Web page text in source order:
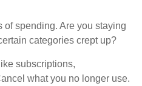
of spending. Are you staying
categories crept up?
subscriptions,
what you no longer use.